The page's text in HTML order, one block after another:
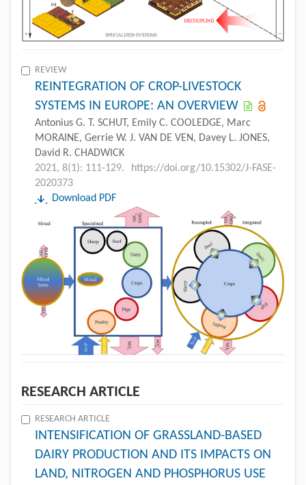
REVIEW
REINTEGRATION OF CROP-LIVESTOCK
SYSTEMS IN EUROPE: AN OVERVIEW
Antonius G. T. SCHUT, Emily C. COOLEDGE, Marc
MORAINE, Gerrie W. J. VAN DE VEN, Davey L. JONES,
David R. CHADWICK
2021, 8(1): 111-129.
https://doi.org/10.15302/J-FASE-
2020373
Download PDF
RESEARCH ARTICLE
RESEARCH ARTICLE
INTENSIFICATION OF GRASSLAND-BASED
DAIRY PRODUCTION AND ITS IMPACTS ON
LAND, NITROGEN AND PHOSPHORUS USE